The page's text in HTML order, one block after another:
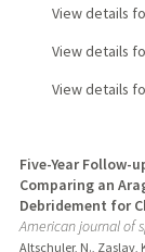
View details
View details
View details
Five-Year Follow-
Comparing an
Debridement for
American journal of
Altschuler, N., Zaslav,